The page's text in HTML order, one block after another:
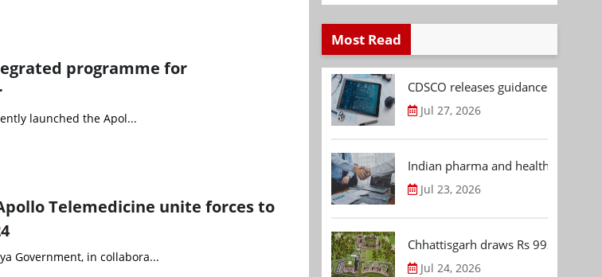
programme for
launched the Apol...
Telemedicine unite forces to
Government, in collabora...
Most Read
CDSCO releases guidance
Jul 27, 2026
Indian pharma and healthcare
Jul 23, 2026
Chhattisgarh draws Rs 992.53 Cr
Jul 24, 2026